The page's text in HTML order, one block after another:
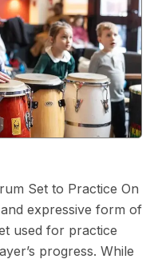
Set to Practice On
expressive form of
used for practice
progress. While